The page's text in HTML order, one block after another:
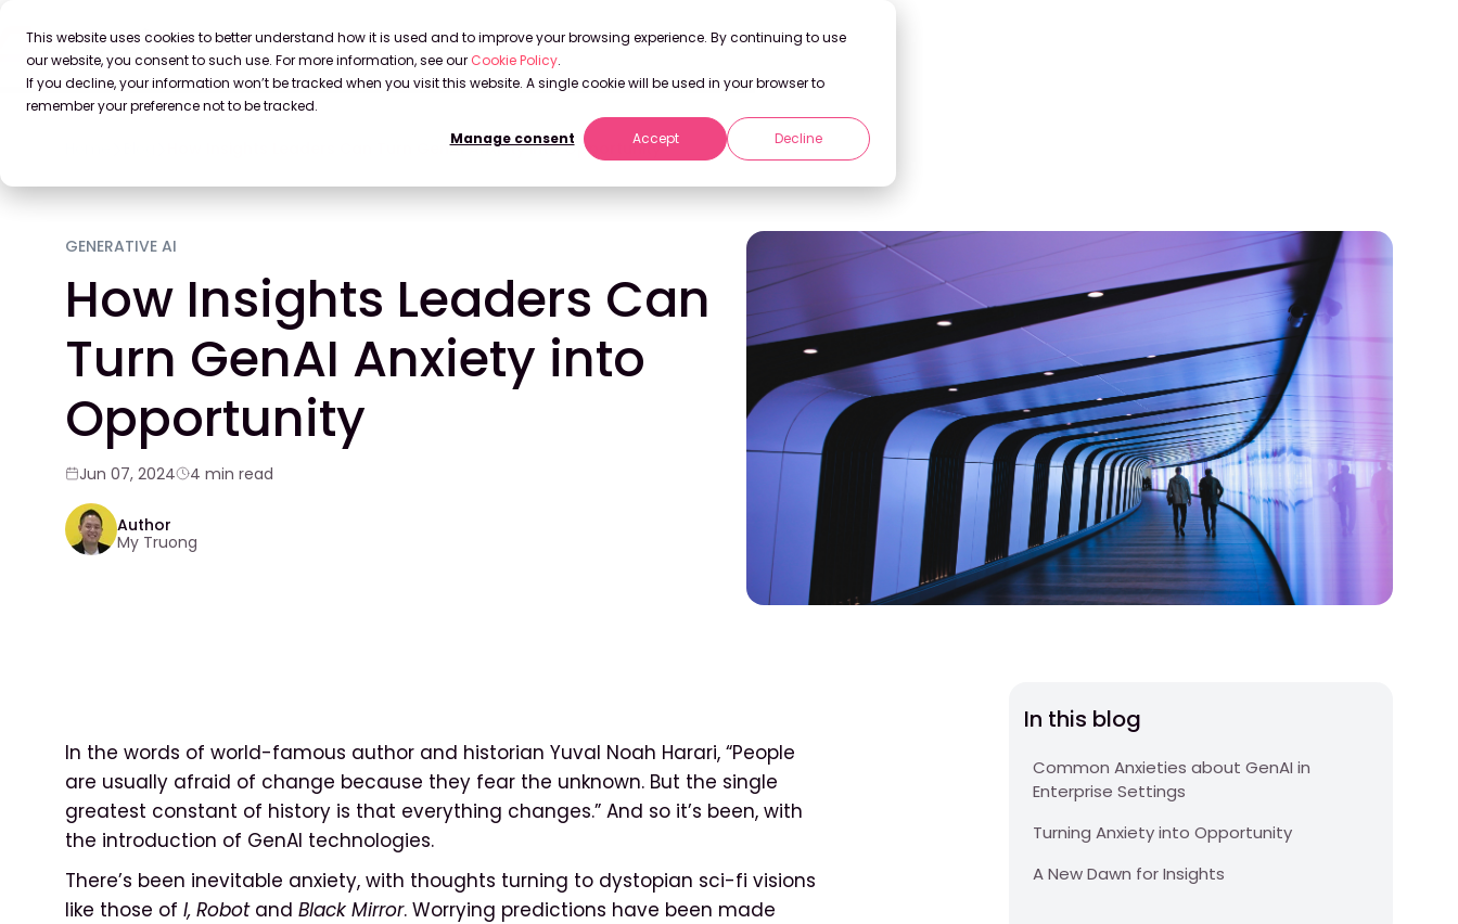
This website uses cookies to better understand how it is used and to improve your browsing experience. By continuing to use
our website, you consent to such use. For more information, see our Cookie Policy.
If you decline, your information won’t be tracked when you visit this website. A single cookie will be used in your browser to
remember your preference not to be tracked.
Manage consent
Accept Decline
How Insights Leaders Can Turn GenAI Anxiety into Opportunity
GENERATIVE AI
How Insights Leaders Can
Turn GenAI Anxiety into
Opportunity
Jun 07, 2024 4 min read
Author
My Truong
In the words of world-famous author and historian Yuval Noah Harari, “People
are usually afraid of change because they fear the unknown. But the single
greatest constant of history is that everything changes.” And so it’s been, with
the introduction of GenAI technologies.
There’s been inevitable anxiety, with thoughts turning to dystopian sci-fi visions
like those of I, Robotand Black Mirror. Worrying predictions have been made
In this blog
Common Anxieties about GenAI in
Enterprise Settings
Turning Anxiety into Opportunity
A New Dawn for Insights